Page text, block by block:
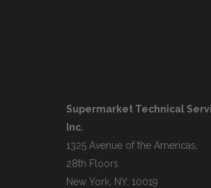
Supermarket Technical
Inc.
1325 Avenue of the Americas,
28th Floors
New York, NY, 10019